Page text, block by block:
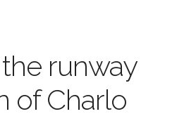
runway
of Charlo